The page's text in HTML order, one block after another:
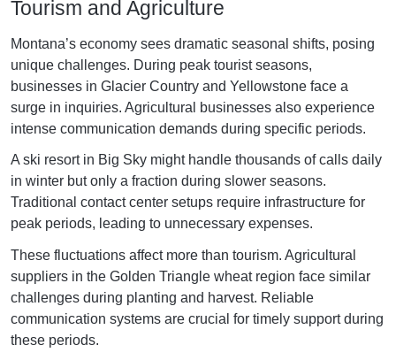
Tourism and Agriculture
Montana’s economy sees dramatic seasonal shifts, posing
unique challenges. During peak tourist seasons,
businesses in Glacier Country and Yellowstone face a
surge in inquiries. Agricultural businesses also experience
intense communication demands during specific periods.
A ski resort in Big Sky might handle thousands of calls daily
in winter but only a fraction during slower seasons.
Traditional contact center setups require infrastructure for
peak periods, leading to unnecessary expenses.
These fluctuations affect more than tourism. Agricultural
suppliers in the Golden Triangle wheat region face similar
challenges during planting and harvest. Reliable
communication systems are crucial for timely support during
these periods.